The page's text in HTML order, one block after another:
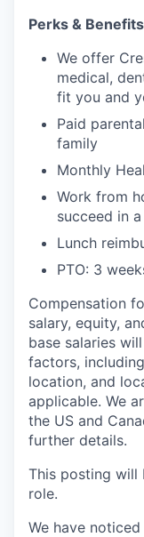
Perks &
We offer
medical,
fit you and
Paid
family
Monthly
Work from
succeed in
Lunch
PTO: 3
Compensation
salary, equity,
base salaries
factors,
location, and
applicable. We
the US and
further details.
This posting will
role.
We have